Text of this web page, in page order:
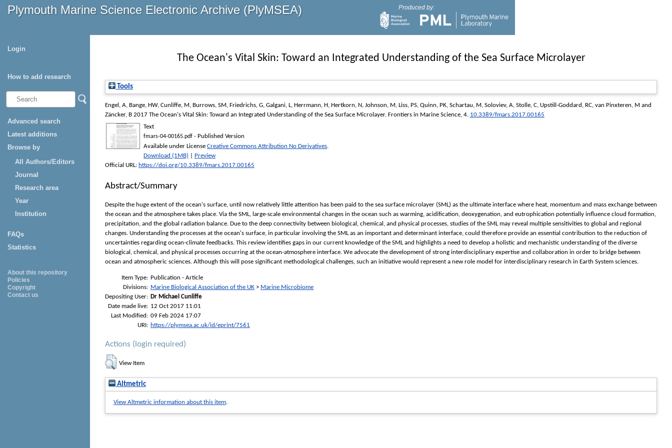
Plymouth Marine Science Electronic Archive (PlyMSEA) Produced by:
Login
How to add research
Advanced search
Latest additions
Browse by
All Authors/Editors
Journal
Research area
Year
Institution
FAQs
Statistics
About this repository
Policies
Copyright
Contact us
The Ocean's Vital Skin: Toward an Integrated Understanding of the Sea Surface Microlayer
Tools
Engel, A, Bange, HW, Cunliffe, M , Burrows, SM , Friedrichs, G, Galgani, L, Herrmann, H , Hertkorn, N, Johnson, M , Liss, PS, Quinn, PK, Schartau, M , Soloviev, A, Stolle, C, Upstill-Goddard, RC, van Pinxteren, M and
Zäncker, B 2017 The Ocean's Vital Skin: Toward an Integrated Understanding of the Sea Surface Microlayer. Frontiers in Marine Science, 4. 10.3389/fmars.2017.00165
Text
fmars-04-00165.pdf - Published Version
Available under License Creative Commons Attribution No Derivatives.
Download (1MB)
Preview
Official URL: https://doi.org/10.3389/fmars.2017.00165
Abstract/Summary
Despite the huge extent of the ocean's surface, until now relatively little attention has been paid to the sea surface microlayer (SML) as the ultimate interface where heat, momentum and mass exchange between
the ocean and the atmosphere takes place. Via the SML, large-scale environmental changes in the ocean such as warming, acidification, deoxygenation, and eutrophication potentially influence cloud formation,
precipitation, and the global radiation balance. Due to the deep connectivity between biological, chemical, and physical processes, studies of the SML may reveal multiple sensitivities to global and regional
changes. Understanding the processes at the ocean's surface, in particular involving the SML as an important and determinant interface, could therefore provide an essential contribution to the reduction of
uncertainties regarding ocean-climate feedbacks. This review identifies gaps in our current knowledge of the SML and highlights a need to develop a holistic and mechanistic understanding of the diverse
biological, chemical, and physical processes occurring at the ocean-atmosphere interface. We advocate the development of strong interdisciplinary expertise and collaboration in order to bridge between
ocean and atmospheric sciences. Although this will pose significant methodological challenges, such an initiative would represent a new role model for interdisciplinary research in Earth System sciences.
Item Type: Publication - Article
Divisions: Marine Biological Association of the UK > Marine Microbiome
Depositing User: Dr Michael Cunliffe
Date made live: 12 Oct 2017 11:01
Last Modified: 09 Feb 2024 17:07
URI: https://plymsea.ac.uk/id/eprint/7561
Actions (login required)
View Item
Altmetric
View Altmetric information about this item.